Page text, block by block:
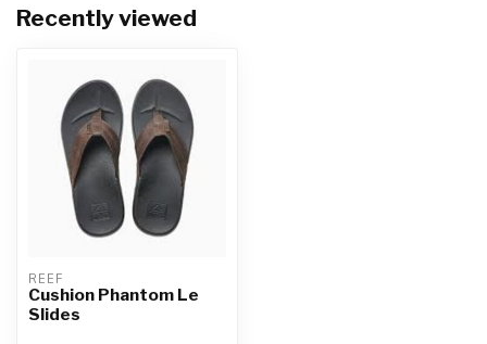
Recently viewed
REEF
Cushion Phantom Le
Slides